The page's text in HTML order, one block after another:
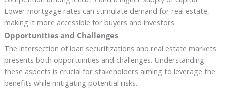
Lower mortgage rates can stimulate demand for real estate,
making it more accessible for buyers and investors.
Opportunities and Challenges
The intersection of loan securitizations and real estate markets
presents both opportunities and challenges. Understanding
these aspects is crucial for stakeholders aiming to leverage the
benefits while mitigating potential risks.